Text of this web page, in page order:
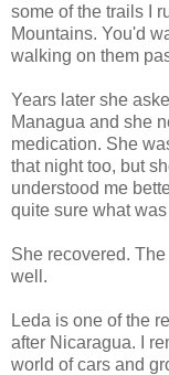
some of the trails I
Mountains. You'd
walking on them
Years later she
Managua and she
medication. She
that night too, but
understood me
quite sure what
She recovered.
well.
Leda is one of the
after Nicaragua. I
world of cars and